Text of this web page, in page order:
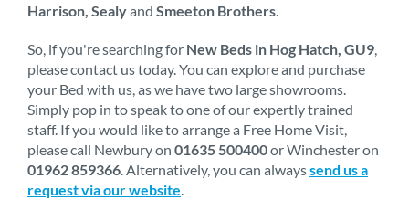
Harrison, Sealyand Smeeton Brothers.
So, if you're searching for New Beds in Hog Hatch, GU9,
please contact us today. You can explore and purchase
your Bed with us, as we have two large showrooms.
Simply pop in to speak to one of our expertly trained
staff. If you would like to arrange a Free Home Visit,
please call Newbury on 01635 500400or Winchester on
01962 859366. Alternatively, you can alwayssend us a
request via our website.